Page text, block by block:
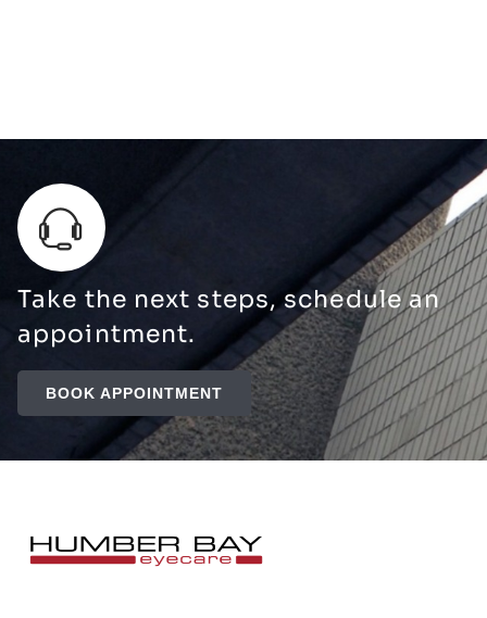
Take the next steps, schedule an
appointment.
BOOK APPOINTMENT